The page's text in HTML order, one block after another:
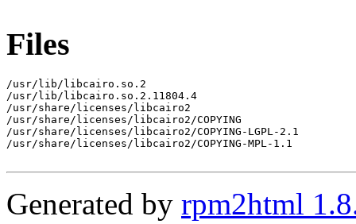
Files
/usr/lib/libcairo.so.2
/usr/lib/libcairo.so.2.11804.4
/usr/share/licenses/libcairo2
/usr/share/licenses/libcairo2/COPYING
/usr/share/licenses/libcairo2/COPYING-LGPL-2.1
/usr/share/licenses/libcairo2/COPYING-MPL-1.1
Generated by rpm2html